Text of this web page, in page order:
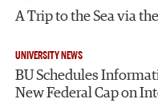
A Trip to the Sea via
UNIVERSITY NEWS
BU Schedules
New Federal Cap on